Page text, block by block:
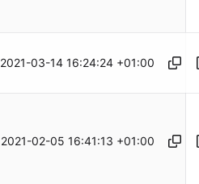
2021-03-14 16:24:24 +01:00
2021-02-05 16:41:13 +01:00